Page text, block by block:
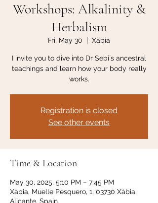
Workshops: Alkalinity &
Herbalism
Fri, May 30
  |
Xàbia
I invite you to dive into Dr Sebi´s ancestral
teachings and learn how your body really
works.
Registration is closed
See other events
Time & Location
May 30, 2025, 5:10 PM – 7:45 PM
Xàbia, Muelle Pesquero, 1, 03730 Xàbia,
Alicante, Spain